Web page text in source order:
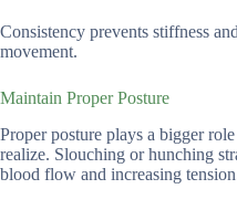
Consistency prevents stiffness
movement.
Maintain Proper Posture
Proper posture plays a bigger
realize. Slouching or hunching
blood flow and increasing